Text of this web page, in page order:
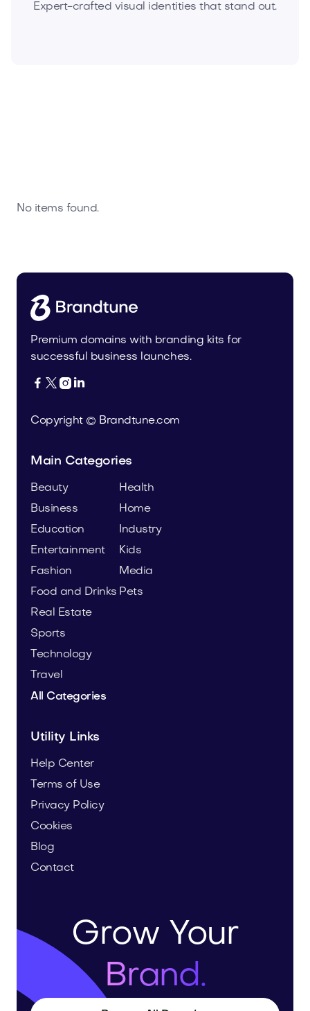
Expert-crafted visual identities that stand out.
No items found.
Premium domains with branding kits for
successful business launches.
   
Copyright © Brandtune.com
Main Categories
Beauty
Business
Education
Entertainment
Fashion
Food and Drinks
Health
Home
Industry
Kids
Media
Pets
Real Estate
Sports
Technology
Travel
All Categories
Utility Links
Help Center
Terms of Use
Privacy Policy
Cookies
Blog
Contact
Grow Your
Brand.